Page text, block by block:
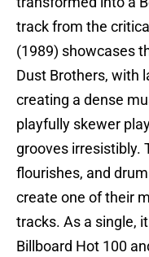
track from the
(1989) showcases
Dust Brothers, with
creating a dense
playfully skewer
grooves irresistibly.
flourishes, and
create one of their
tracks. As a single,
Billboard Hot 100